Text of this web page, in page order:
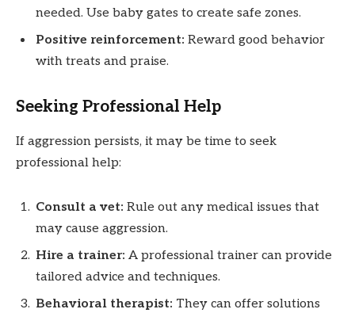
needed. Use baby gates to create safe zones.
Positive reinforcement: Reward good behavior
with treats and praise.
Seeking Professional Help
If aggression persists, it may be time to seek
professional help:
Consult a vet: Rule out any medical issues that
may cause aggression.
Hire a trainer: A professional trainer can provide
tailored advice and techniques.
Behavioral therapist: They can offer solutions